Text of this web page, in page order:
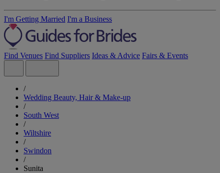
I'm Getting Married I'm a Business
Find Venues Find Suppliers Ideas & Advice Fairs & Events
/
Wedding Beauty, Hair & Make-up
/
South West
/
Wiltshire
/
Swindon
/
Sunita